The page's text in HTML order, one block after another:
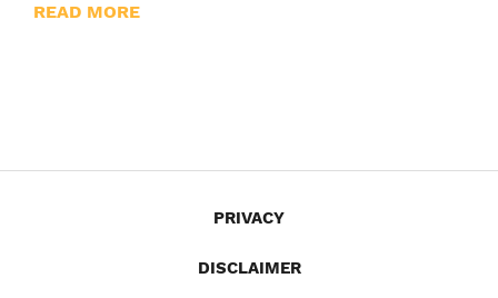
READ MORE
PRIVACY
DISCLAIMER